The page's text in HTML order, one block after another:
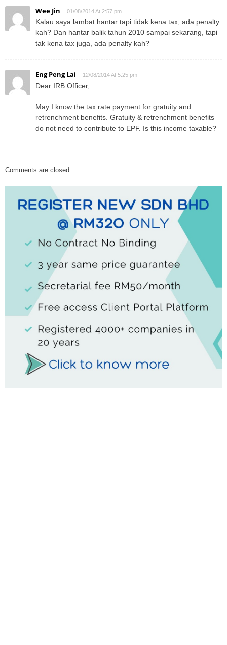
Wee Jin 01/08/2014 At 2:57 pm
Kalau saya lambat hantar tapi tidak kena tax, ada penalty
kah? Dan hantar balik tahun 2010 sampai sekarang, tapi
tak kena tax juga, ada penalty kah?
Eng Peng Lai 12/08/2014 At 5:25 pm
Dear IRB Officer,
May I know the tax rate payment for gratuity and
retrenchment benefits. Gratuity & retrenchment benefits
do not need to contribute to EPF. Is this income taxable?
Comments are closed.